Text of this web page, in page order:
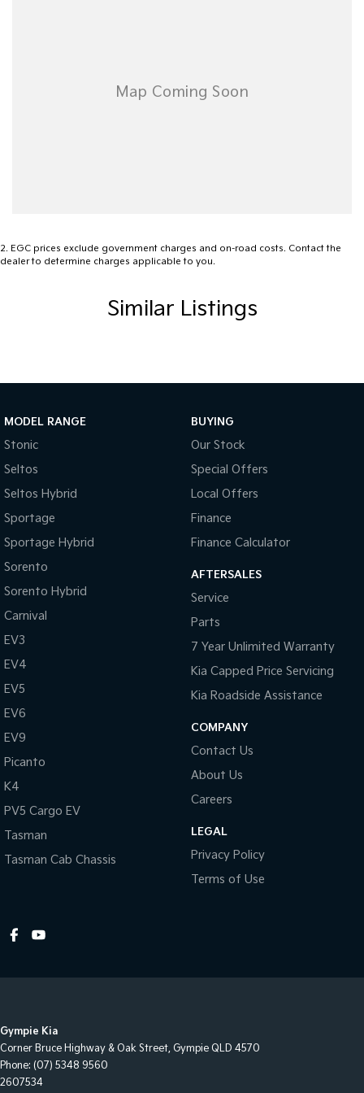
All of our used vehicles come with a lifetime/300,000 km
2. EGC prices exclude government charges and on-road costs. Contact the
dealer to determine charges applicable to you.
Similar Listings
MODEL RANGE
Stonic
Seltos
Seltos Hybrid
Sportage
Sportage Hybrid
Sorento
Sorento Hybrid
Carnival
EV3
EV4
EV5
EV6
EV9
Picanto
K4
PV5 Cargo EV
Tasman
Tasman Cab Chassis
BUYING
Our Stock
Special Offers
Local Offers
Finance
Finance Calculator
AFTERSALES
Service
Parts
7 Year Unlimited Warranty
Kia Capped Price Servicing
Kia Roadside Assistance
COMPANY
Contact Us
About Us
Careers
LEGAL
Privacy Policy
Terms of Use
Gympie Kia
Corner Bruce Highway & Oak Street, Gympie QLD 4570
Phone: (07) 5348 9560
2607534